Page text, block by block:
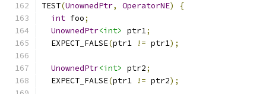
TEST(UnownedPtr, OperatorNE)
{
int foo;
UnownedPtr<int> ptr1;
  EXPECT_FALSE
(ptr1 != ptr1);
UnownedPtr<int> ptr2;
  EXPECT_FALSE
(ptr1 != ptr2);